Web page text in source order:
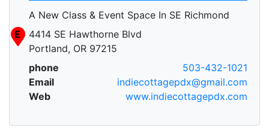
A New Class & Event Space In SE Richmond
E
4414 SE Hawthorne Blvd
Portland, OR 97215
phone
503-432-1021
Email
indiecottagepdx@gmail.com
Web
www.indiecottagepdx.com